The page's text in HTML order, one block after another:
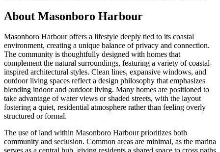
About Masonboro Harbour
Masonboro Harbour offers a lifestyle deeply tied to its coastal
environment, creating a unique balance of privacy and connection.
The community is thoughtfully designed with homes that
complement the natural surroundings, featuring a variety of coastal-
inspired architectural styles. Clean lines, expansive windows, and
outdoor living spaces reflect a design philosophy that emphasizes
blending indoor and outdoor living. Many homes are positioned to
take advantage of water views or shaded streets, with the layout
fostering a quiet, residential atmosphere rather than feeling overly
structured or formal.
The use of land within Masonboro Harbour prioritizes both
community and seclusion. Common areas are minimal, as the marina